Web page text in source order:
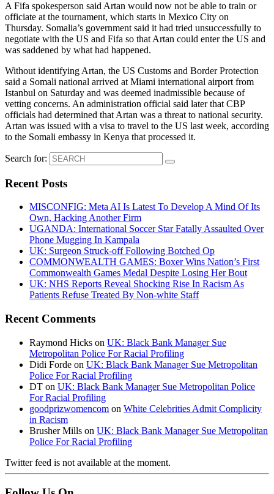
A Fifa spokesperson said Artan would now not be able to train or
officiate at the tournament, which starts in Mexico City on
Thursday. Somalia’s government said it had tried unsuccessfully to
negotiate with the US and Fifa so that Artan could enter the US and
was saddened by what had happened.
Without identifying Artan, the US Customs and Border Protection
said a Somali national arrived at Miami international airport from
Istanbul on Saturday and was deemed inadmissible because of
vetting concerns. An administration official said later that CBP
officials had determined that Artan was a threat to national security.
Artan was issued with a visa to travel to the US last week, according
to the Somali embassy in Kenya that processed it.
Search for:
Recent Posts
MISCONFIG: Meta AI Is Latest To Develop A Mind Of Its
Own, Hacking Another Firm
UGANDA: International Soccer Star Fatally Assaulted Over
Phone Mugging In Kampala
UK: Surgeon Struck-off Following Botched Op
COMMONWEALTH GAMES: Boxer Wins Nation’s First
Commonwealth Games Medal Despite Losing Her Bout
UK: NHS Reports Reveal Shocking Rise In Racism As
Patients Refuse Treated By Non-white Staff
Recent Comments
Raymond Hicks on UK: Black Bank Manager Sue
Metropolitan Police For Racial Profiling
Didi Forde on UK: Black Bank Manager Sue Metropolitan
Police For Racial Profiling
DT on UK: Black Bank Manager Sue Metropolitan Police
For Racial Profiling
goodprizwomencom on White Celebrities Admit Complicity
in Racism
Brusher Mills on UK: Black Bank Manager Sue Metropolitan
Police For Racial Profiling
Twitter feed is not available at the moment.